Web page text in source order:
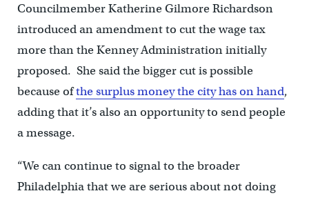
Councilmember Katherine Gilmore Richardson
introduced an amendment to cut the wage tax
more than the Kenney Administration initially
proposed. She said the bigger cut is possible
because ofthe surplus money the city has on hand,
adding that it’s also an opportunity to send people
a message.
“We can continue to signal to the broader
Philadelphia that we are serious about not doing